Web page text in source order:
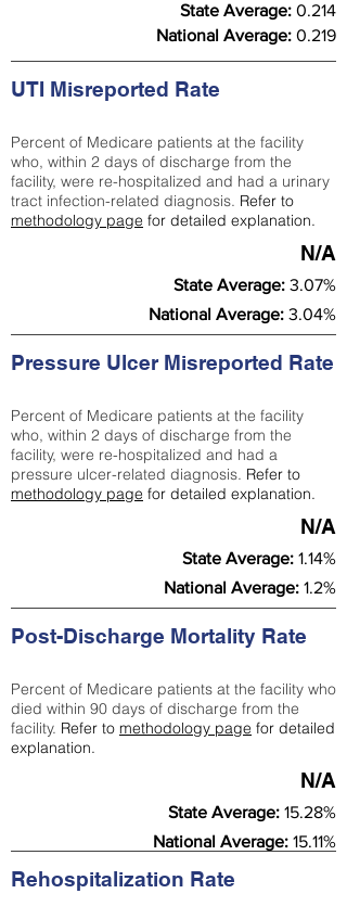
State Average: 0.214
National Average: 0.219
UTI Misreported Rate
Percent of Medicare patients at the facility
who, within 2 days of discharge from the
facility, were re-hospitalized and had a urinary
tract infection-related diagnosis. Refer to
methodology page for detailed explanation.
N/A
State Average: 3.07%
National Average: 3.04%
Pressure Ulcer Misreported Rate
Percent of Medicare patients at the facility
who, within 2 days of discharge from the
facility, were re-hospitalized and had a
pressure ulcer-related diagnosis. Refer to
methodology page for detailed explanation.
N/A
State Average: 1.14%
National Average: 1.2%
Post-Discharge Mortality Rate
Percent of Medicare patients at the facility who
died within 90 days of discharge from the
facility. Refer to methodology page for detailed
explanation.
N/A
State Average: 15.28%
National Average: 15.11%
Rehospitalization Rate